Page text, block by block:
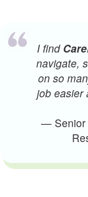
I find
navigate,
on so
job easier
— Senior